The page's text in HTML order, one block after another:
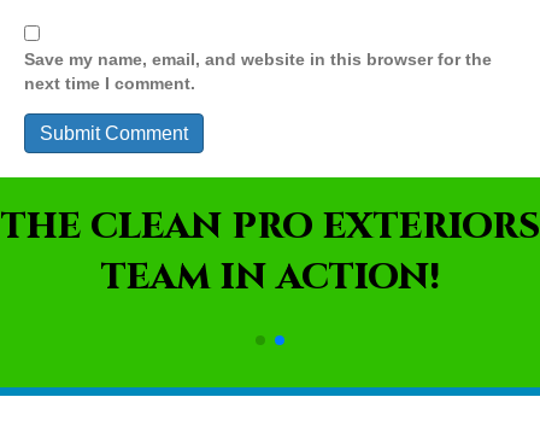
Save my name, email, and website in this browser for the
next time I comment.
THE CLEAN PRO EXTERIORS
TEAM IN ACTION!